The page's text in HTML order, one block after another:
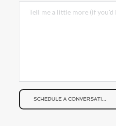
SCHEDULE A CONVERSATION